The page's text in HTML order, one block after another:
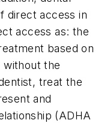
direct access in
access as: the
based on
without the
treat the
and
(ADHA